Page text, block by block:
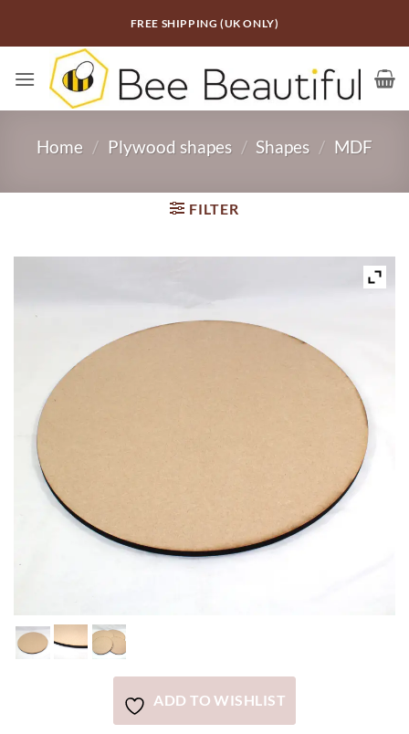
FREE SHIPPING (UK ONLY)
Home / Plywood shapes / Shapes / MDF
FILTER
ADD TO WISHLIST